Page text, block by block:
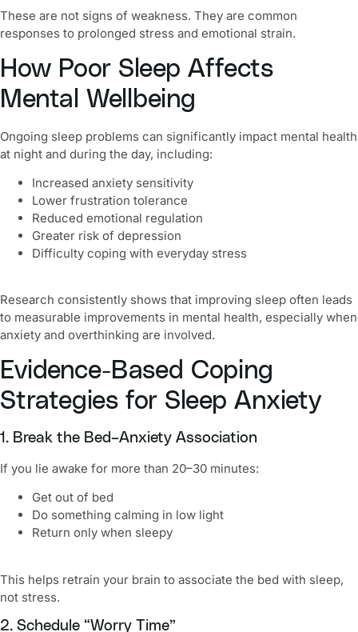
These are not signs of weakness. They are common
responses to prolonged stress and emotional strain.
How Poor Sleep Affects
Mental Wellbeing
Ongoing sleep problems can significantly impact mental health
at night and during the day, including:
Increased anxiety sensitivity
Lower frustration tolerance
Reduced emotional regulation
Greater risk of depression
Difficulty coping with everyday stress
Research consistently shows that improving sleep often leads
to measurable improvements in mental health, especially when
anxiety and overthinking are involved.
Evidence-Based Coping
Strategies for Sleep Anxiety
1. Break the Bed–Anxiety Association
If you lie awake for more than 20–30 minutes:
Get out of bed
Do something calming in low light
Return only when sleepy
This helps retrain your brain to associate the bed with sleep,
not stress.
2. Schedule “Worry Time”